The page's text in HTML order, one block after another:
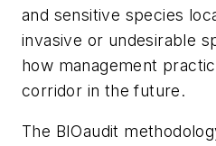
and sensitive species
invasive or undesirable
how management
corridor in the future.
The BIOaudit